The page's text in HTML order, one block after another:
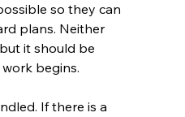
so they can
plans. Neither
it should be
begins.
If there is a